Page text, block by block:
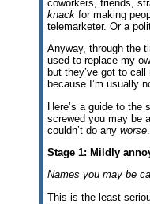
coworkers, friends,
knack for making
telemarketer. Or a
Anyway, through the
used to replace my
but they’ve got to call
because I’m usually
Here’s a guide to the
screwed you may be
couldn’t do any worse
Stage 1: Mildly
Names you may be
This is the least